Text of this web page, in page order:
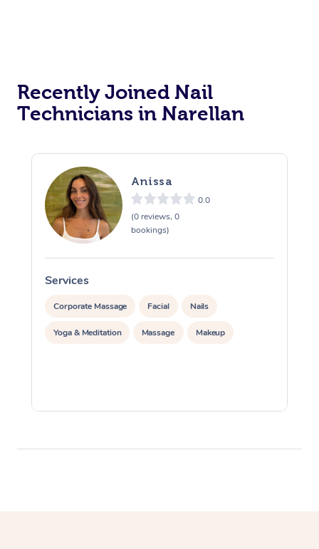
Recently Joined Nail
Technicians in Narellan
Anissa
0.0
(0 reviews, 0
bookings)
Services
Corporate Massage Facial Nails
Yoga & Meditation Massage Makeup